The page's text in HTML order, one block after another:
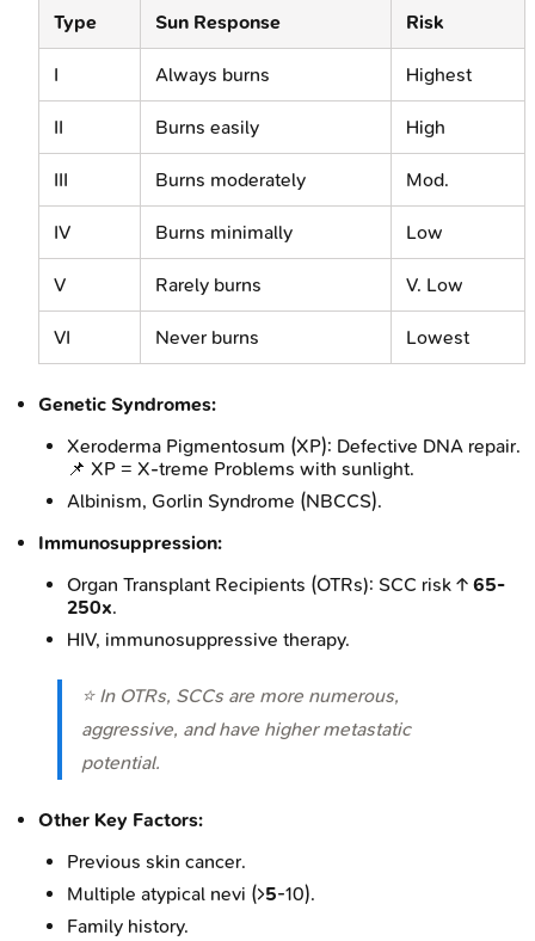
Type Sun Response Risk
I Always burns Highest
II Burns easily High
III Burns moderately Mod.
IV Burns minimally Low
V Rarely burns V. Low
VI Never burns Lowest
Genetic Syndromes:
Xeroderma Pigmentosum (XP): Defective DNA repair.
📌 XP = X-treme Problems with sunlight.
Albinism, Gorlin Syndrome (NBCCS).
Immunosuppression:
Organ Transplant Recipients (OTRs): SCC risk ↑ 65-
250x.
HIV, immunosuppressive therapy.
⭐ In OTRs, SCCs are more numerous,
aggressive, and have higher metastatic
potential.
Other Key Factors:
Previous skin cancer.
Multiple atypical nevi (>5-10).
Family history.